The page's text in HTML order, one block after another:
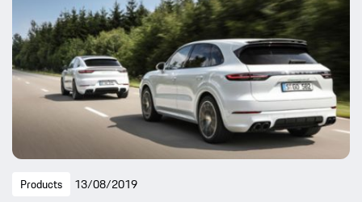
Products 13/08/2019